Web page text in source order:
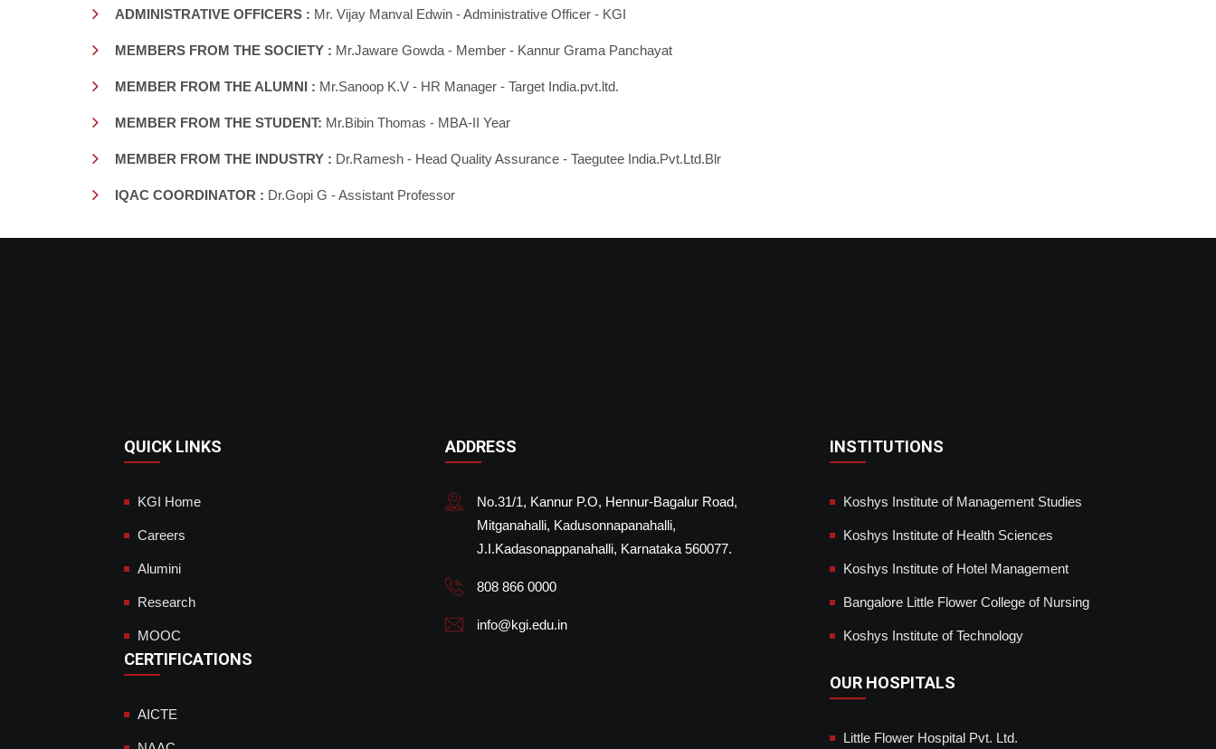
ADMINISTRATIVE OFFICERS : Mr. Vijay Manval Edwin - Administrative Officer - KGI
MEMBERS FROM THE SOCIETY : Mr.Jaware Gowda - Member - Kannur Grama Panchayat
MEMBER FROM THE ALUMNI : Mr.Sanoop K.V - HR Manager - Target India.pvt.ltd.
MEMBER FROM THE STUDENT: Mr.Bibin Thomas - MBA-II Year
MEMBER FROM THE INDUSTRY : Dr.Ramesh - Head Quality Assurance - Taegutee India.Pvt.Ltd.Blr
IQAC COORDINATOR : Dr.Gopi G - Assistant Professor
QUICK LINKS
KGI Home
Careers
Alumini
Research
MOOC
CERTIFICATIONS
AICTE
ADDRESS
No.31/1, Kannur P.O, Hennur-Bagalur Road,
Mitganahalli, Kadusonnapanahalli,
J.I.Kadasonappanahalli, Karnataka 560077.
808 866 0000
info@kgi.edu.in
INSTITUTIONS
Koshys Institute of Management Studies
Koshys Institute of Health Sciences
Koshys Institute of Hotel Management
Bangalore Little Flower College of Nursing
Koshys Institute of Technology
OUR HOSPITALS
Little Flower Hospital Pvt. Ltd.